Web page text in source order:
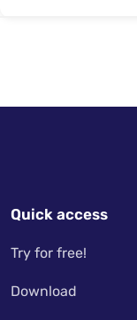
Quick access
Try for free!
Download